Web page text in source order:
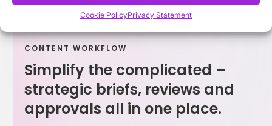
Cookie PolicyPrivacy Statement
CONTENT WORKFLOW
Simplify the complicated –
strategic briefs, reviews and
approvals all in one place.